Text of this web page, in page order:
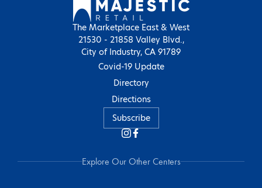
The Marketplace East & West
21530 - 21858 Valley Blvd.,
City of Industry, CA 91789
Covid-19 Update
Directory
Directions
Subscribe
Explore Our Other Centers